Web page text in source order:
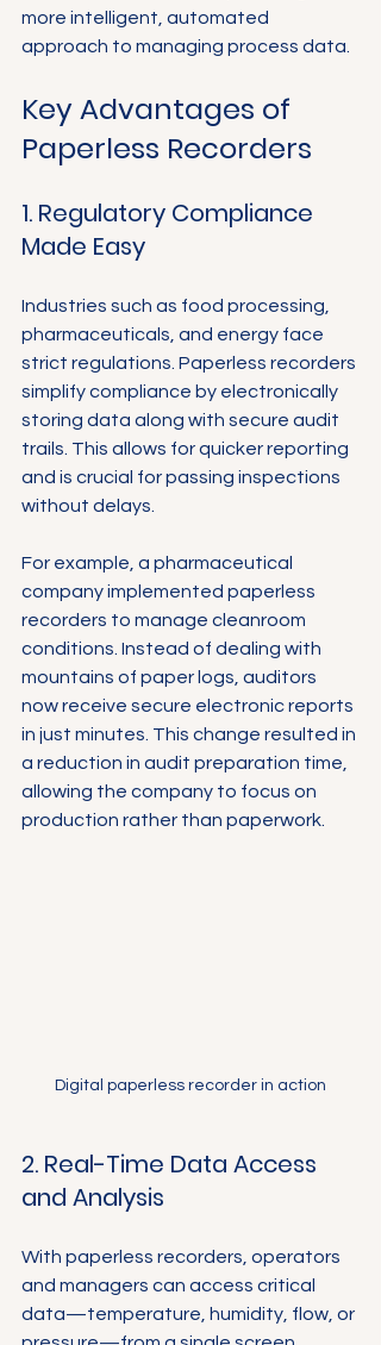
more intelligent, automated
approach to managing process data.
Key Advantages of
Paperless Recorders
1. Regulatory Compliance
Made Easy
Industries such as food processing,
pharmaceuticals, and energy face
strict regulations. Paperless recorders
simplify compliance by electronically
storing data along with secure audit
trails. This allows for quicker reporting
and is crucial for passing inspections
without delays.
For example, a pharmaceutical
company implemented paperless
recorders to manage cleanroom
conditions. Instead of dealing with
mountains of paper logs, auditors
now receive secure electronic reports
in just minutes. This change resulted in
a reduction in audit preparation time,
allowing the company to focus on
production rather than paperwork.
Digital paperless recorder in action
2. Real-Time Data Access
and Analysis
With paperless recorders, operators
and managers can access critical
data—temperature, humidity, flow, or